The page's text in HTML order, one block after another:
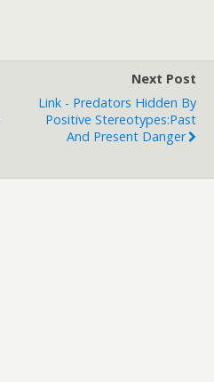
Next Post
Link - Predators Hidden By
Positive Stereotypes:Past
And Present Danger